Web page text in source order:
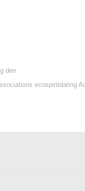
den
ecospiritdating